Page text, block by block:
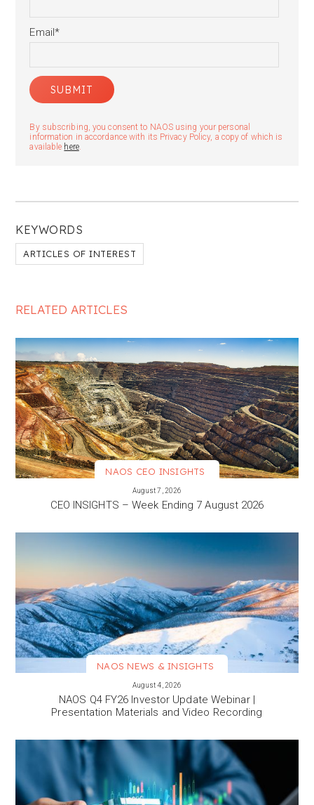
KEYWORDS
ARTICLES OF INTEREST
Email*
By subscribing, you consent to NAOS using your personal
information in accordance with its Privacy Policy, a copy of which is
available here.
RELATED ARTICLES
NAOS CEO INSIGHTS
August 7, 2026
CEO INSIGHTS – Week Ending 7 August 2026
NAOS NEWS & INSIGHTS
August 4, 2026
NAOS Q4 FY26 Investor Update Webinar |
Presentation Materials and Video Recording